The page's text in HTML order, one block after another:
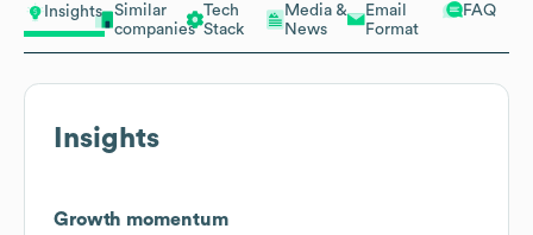
Insights
Similar
companies
Tech
Stack
Media &
News
Email
Format
FAQ
Insights
Growth momentum